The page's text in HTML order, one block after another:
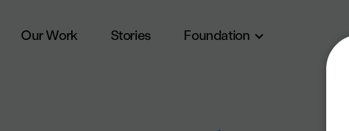
Our Work Stories Foundation